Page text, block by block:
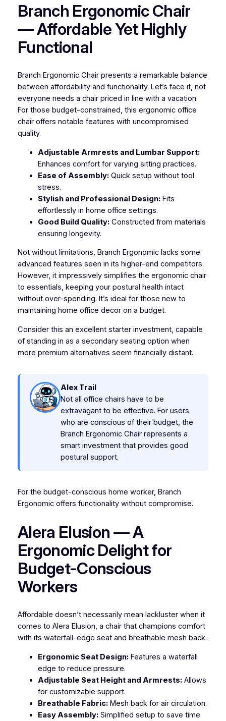
Branch Ergonomic Chair
— Affordable Yet Highly
Functional
Branch Ergonomic Chair presents a remarkable balance
between affordability and functionality. Let’s face it, not
everyone needs a chair priced in line with a vacation.
For those budget-constrained, this ergonomic office
chair offers notable features with uncompromised
quality.
Adjustable Armrests and Lumbar Support:
Enhances comfort for varying sitting practices.
Ease of Assembly:Quick setup without tool
stress.
Stylish and Professional Design:Fits
effortlessly in home office settings.
Good Build Quality:Constructed from materials
ensuring longevity.
Not without limitations, Branch Ergonomic lacks some
advanced features seen in its higher-end competitors.
However, it impressively simplifies the ergonomic chair
to essentials, keeping your postural health intact
without over-spending. It’s ideal for those new to
maintaining home office decor on a budget.
Consider this an excellent starter investment, capable
of standing in as a secondary seating option when
more premium alternatives seem financially distant.
Alex Trail
Not all office chairs have to be
extravagant to be effective. For users
who are conscious of their budget, the
Branch Ergonomic Chair represents a
smart investment that provides good
postural support.
For the budget-conscious home worker, Branch
Ergonomic offers functionality without compromise.
Alera Elusion — A
Ergonomic Delight for
Budget-Conscious
Workers
Affordable doesn’t necessarily mean lackluster when it
comes to Alera Elusion, a chair that champions comfort
with its waterfall-edge seat and breathable mesh back.
Ergonomic Seat Design:Features a waterfall
edge to reduce pressure.
Adjustable Seat Height and Armrests:Allows
for customizable support.
Breathable Fabric:Mesh back for air circulation.
Easy Assembly:Simplified setup to save time